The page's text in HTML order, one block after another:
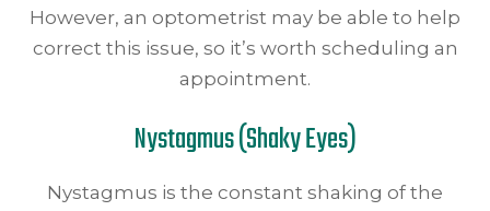
However, an optometrist may be able to help
correct this issue, so it’s worth scheduling an
appointment.
Nystagmus (Shaky Eyes)
Nystagmus is the constant shaking of the